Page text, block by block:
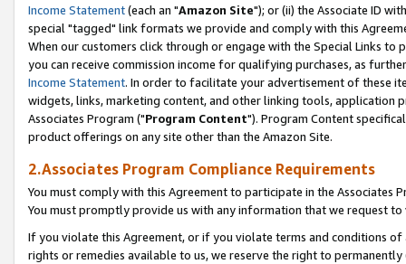
Income Statement(each an "Amazon Site"); or (ii) the Associate ID
special "tagged" link formats we provide and comply with this
When our customers click through or engage with the Special Links
you can receive commission income for qualifying purchases, as
Income Statement. In order to facilitate your advertisement of these
widgets, links, marketing content, and other linking tools, application
Associates Program ("Program Content"). Program Content
product offerings on any site other than the Amazon Site.
2.Associates Program Compliance Requirements
You must comply with this Agreement to participate in the Associates
You must promptly provide us with any information that we request
If you violate this Agreement, or if you violate terms and conditions
rights or remedies available to us, we reserve the right to